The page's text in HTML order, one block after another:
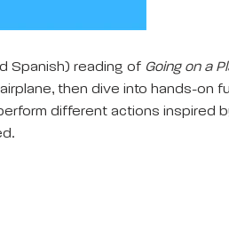
Spanish) reading of Going on a
then dive into hands-on
different actions inspired